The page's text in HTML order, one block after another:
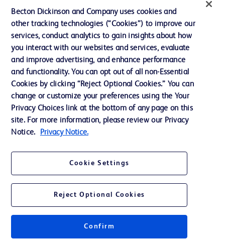
Ethics and Compliance
Support
Contact us
Cookie Preferences
Privacy Notice
Terms of Use
Get a personalized experience by
choosing your professional area
Becton Dickinson and Company uses cookies and
other tracking technologies (“Cookies”) to improve our
services, conduct analytics to gain insights about how
you interact with our websites and services, evaluate
and improve advertising, and enhance performance
and functionality. You can opt out of all non-Essential
Cookies by clicking “Reject Optional Cookies.” You can
change or customize your preferences using the Your
Privacy Choices link at the bottom of any page on this
site. For more information, please review our Privacy
Notice.
Privacy Notice.
Cookie Settings
Reject Optional Cookies
Confirm